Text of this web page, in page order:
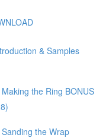
& Samples
the Ring BONUS
the Wrap